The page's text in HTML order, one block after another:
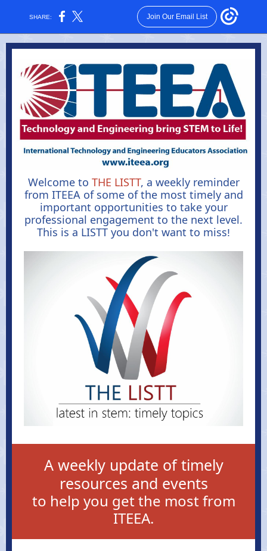
SHARE: Join Our Email List
Welcome to THE LISTT, a weekly reminder
from ITEEA of some of the most timely and
important opportunities to take your
professional engagement to the next level.
This is a LISTT you don't want to miss!
A weekly update of timely
resources and events
to help you get the most from
ITEEA.